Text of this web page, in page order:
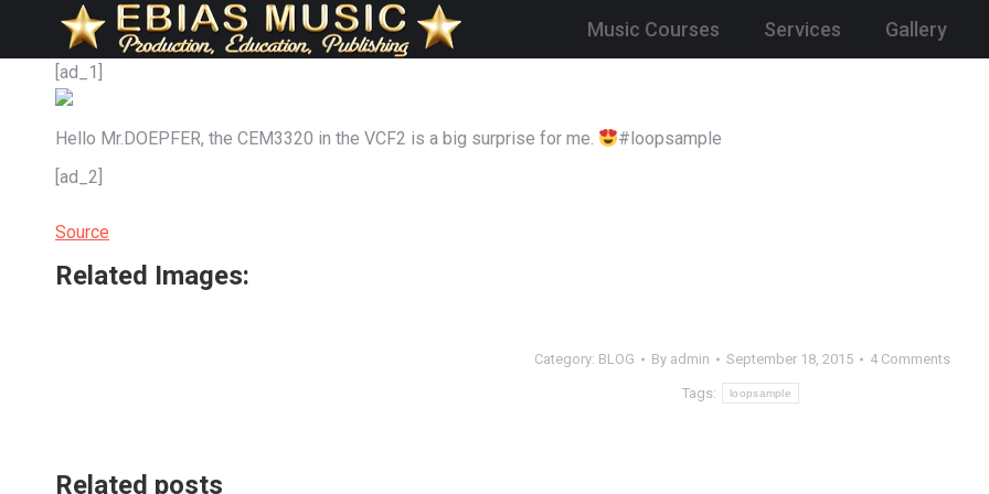
Music Courses Services Gallery
[ad_1]
Hello Mr.DOEPFER, the CEM3320 in the VCF2 is a big surprise for me.
#loopsample
[ad_2]
Source
Related Images:
Category: BLOG By admin September 18, 2015 4 Comments
Tags: loopsample
Related posts